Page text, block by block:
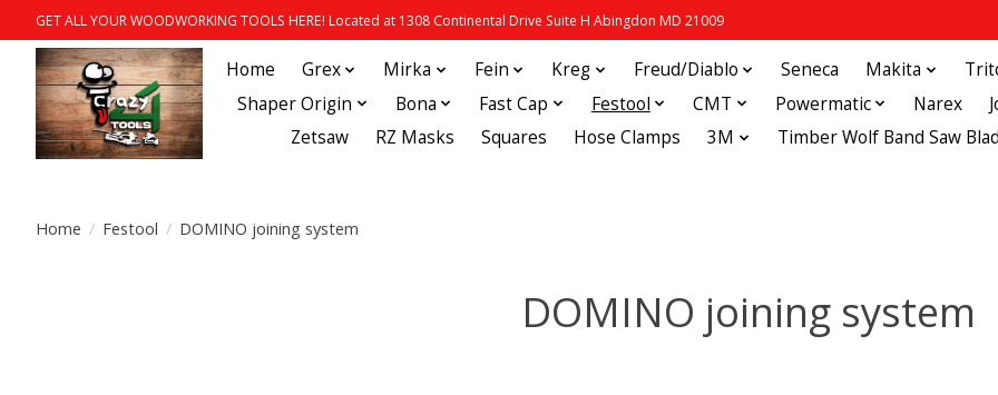
GET ALL YOUR WOODWORKING TOOLS HERE! Located at 1308 Continental Drive Suite H Abingdon MD 21009
Home Grex Mirka Fein Kreg Freud/Diablo Seneca Makita
Shaper Origin
Bona Fast Cap Festool CMT Powermatic Narex
Zetsaw
RZ Masks Squares Hose Clamps 3M Timber Wolf Band Saw
Home / Festool / DOMINO joining system
DOMINO joining system